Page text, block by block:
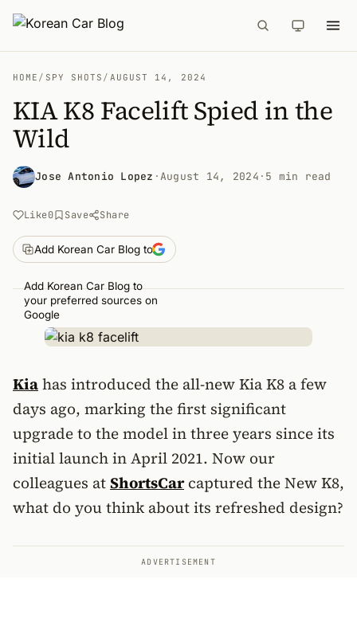
HOME / SPY SHOTS / AUGUST 14, 2024
KIA K8 Facelift Spied in the
Wild
Jose Antonio Lopez ·August 14, 2024 · 5 min read
Like0 Save Share
Add Korean Car Blog to
Add Korean Car Blog to
your preferred sources on
Google
Kiahas introduced the all-new Kia K8 a few
days ago, marking the first significant
upgrade to the model in three years since its
initial launch in April 2021. Now our
colleagues atShortsCarcaptured the New K8,
what do you think about its refreshed design?
ADVERTISEMENT